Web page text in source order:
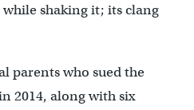
while shaking it; its clang
parents who sued the
2014, along with six